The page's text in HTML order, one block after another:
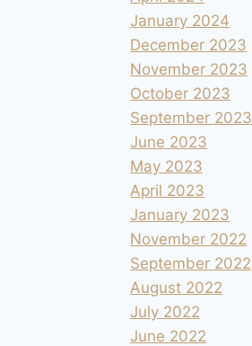
January 2024
December 2023
November 2023
October 2023
September 2023
June 2023
May 2023
April 2023
January 2023
November 2022
September 2022
August 2022
July 2022
June 2022